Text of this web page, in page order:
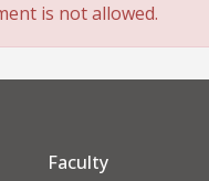
is not allowed.
Faculty